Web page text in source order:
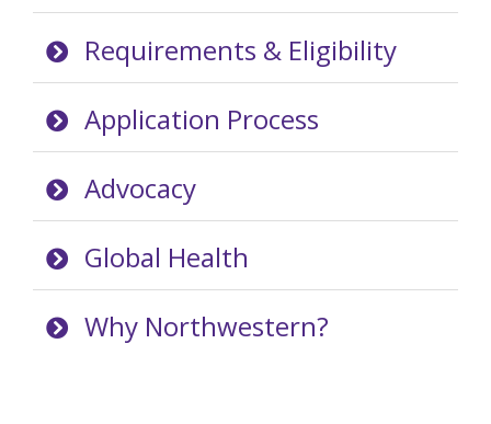
Requirements & Eligibility
Application Process
Advocacy
Global Health
Why Northwestern?